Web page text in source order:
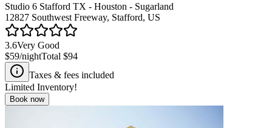
Studio 6 Stafford TX - Houston - Sugarland
12827 Southwest Freeway, Stafford, US
3.6Very Good
$59/nightTotal $94
Taxes & fees included
Limited Inventory!
Book now